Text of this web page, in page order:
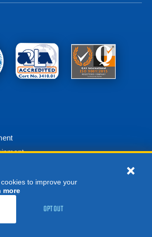
Test Equipment Corp. All Rights Reserved
to improve your
more
OPT OUT